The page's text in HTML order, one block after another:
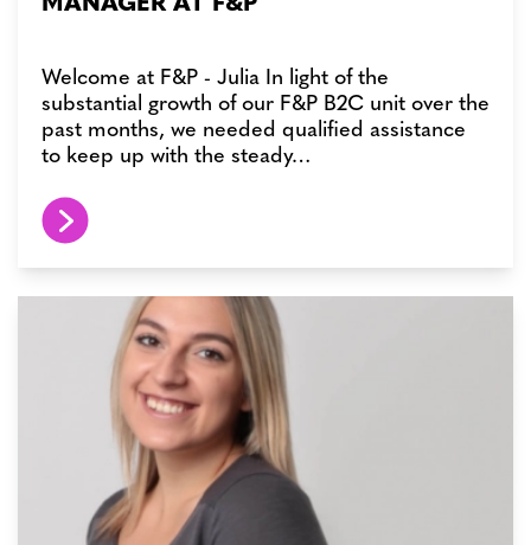
Welcome at F&P - Julia In light of the
substantial growth of our F&P B2C unit over the
past months, we needed qualified assistance
to keep up with the steady…